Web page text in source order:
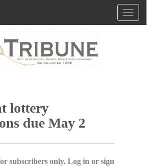
lottery
due May 2
subscribers only. Log in or sign